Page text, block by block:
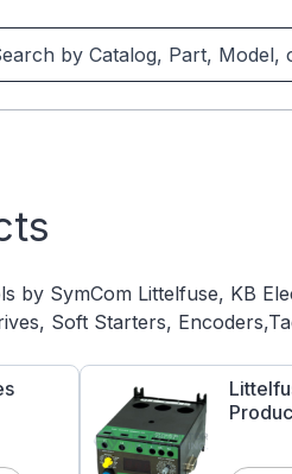
SymCom Littelfuse, KB
Soft Starters,